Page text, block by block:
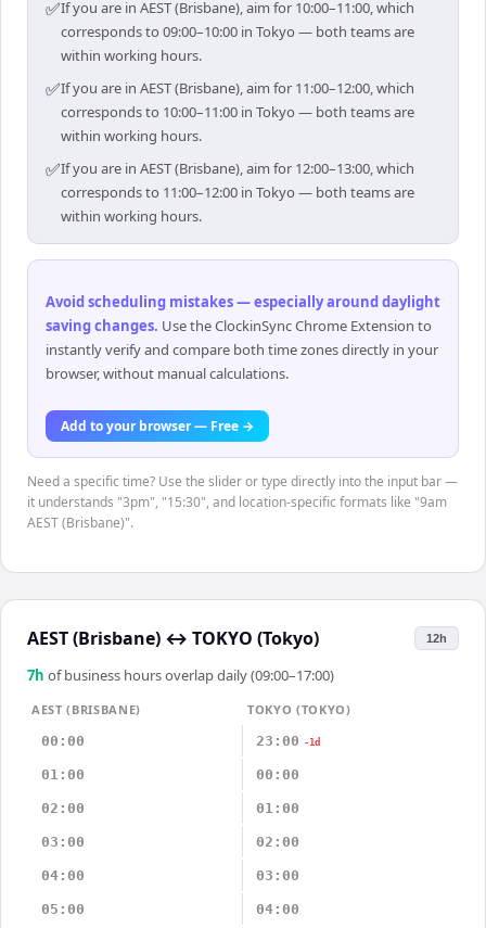
✅If you are in AEST (Brisbane), aim for 10:00–11:00, which
corresponds to 09:00–10:00 in Tokyo — both teams are
within working hours.
✅If you are in AEST (Brisbane), aim for 11:00–12:00, which
corresponds to 10:00–11:00 in Tokyo — both teams are
within working hours.
✅If you are in AEST (Brisbane), aim for 12:00–13:00, which
corresponds to 11:00–12:00 in Tokyo — both teams are
within working hours.
Avoid scheduling mistakes — especially around daylight
saving changes. Use the ClockinSync Chrome Extension to
instantly verify and compare both time zones directly in your
browser, without manual calculations.
Add to your browser — Free →
Need a specific time? Use the slider or type directly into the input bar —
it understands "3pm", "15:30", and location-specific formats like "9am
AEST (Brisbane)".
AEST (Brisbane) ↔ TOKYO (Tokyo) 12h
7h of business hours overlap daily (09:00–17:00)
AEST (BRISBANE)
TOKYO (TOKYO)
00:00
23:00 -1d
01:00 00:00
02:00 01:00
03:00 02:00
04:00 03:00
05:00 04:00